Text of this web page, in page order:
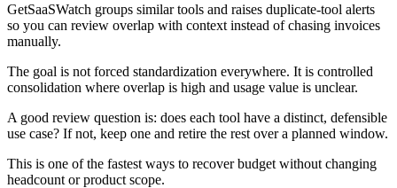
GetSaaSWatch groups similar tools and raises duplicate-tool alerts
so you can review overlap with context instead of chasing invoices
manually.
The goal is not forced standardization everywhere. It is controlled
consolidation where overlap is high and usage value is unclear.
A good review question is: does each tool have a distinct, defensible
use case? If not, keep one and retire the rest over a planned window.
This is one of the fastest ways to recover budget without changing
headcount or product scope.